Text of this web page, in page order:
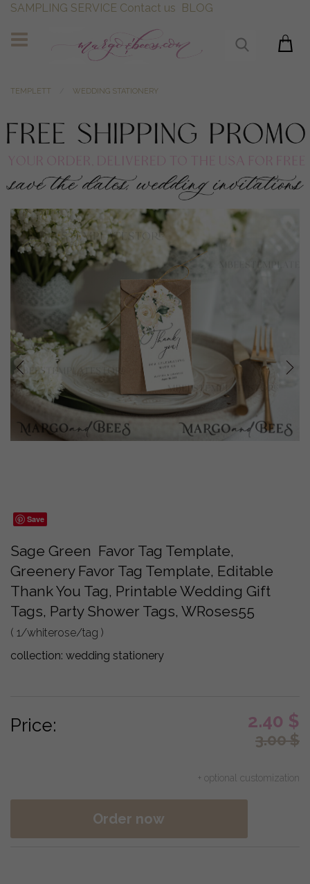
SAMPLING SERVICE Contact us BLOG
TEMPLETT WEDDING STATIONERY
prev next
Save
Sage Green Favor Tag Template,
Greenery Favor Tag Template, Editable
Thank You Tag, Printable Wedding Gift
Tags, Party Shower Tags, WRoses55
( 1/whiterose/tag )
collection: wedding stationery
Price: 2.40 $
3.00$
+ optional customization
Order now